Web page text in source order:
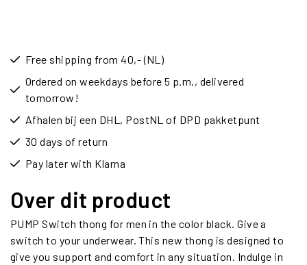
Free shipping from 40,- (NL)
Ordered on weekdays before 5 p.m., delivered
tomorrow!
Afhalen bij een DHL, PostNL of DPD pakketpunt
30 days of return
Pay later with Klarna
Over dit product
PUMP Switch thong for men in the color black. Give a
switch to your underwear. This new thong is designed to
give you support and comfort in any situation. Indulge in